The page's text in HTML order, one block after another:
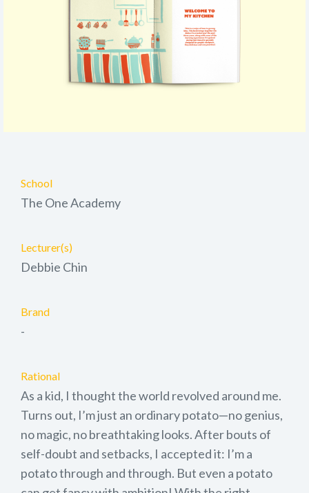
School
The One Academy
Lecturer(s)
Debbie Chin
Brand
-
Rational
As a kid, I thought the world revolved around me.
Turns out, I’m just an ordinary potato—no genius,
no magic, no breathtaking looks. After bouts of
self-doubt and setbacks, I accepted it: I’m a
potato through and through. But even a potato